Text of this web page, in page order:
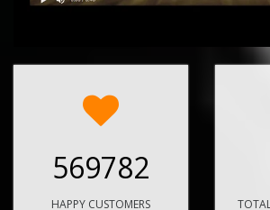
569782
HAPPY CUSTOMERS